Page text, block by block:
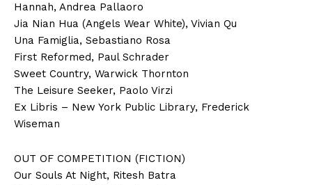
Hannah, Andrea Pallaoro
Jia Nian Hua (Angels Wear White), Vivian Qu
Una Famiglia, Sebastiano Rosa
First Reformed, Paul Schrader
Sweet Country, Warwick Thornton
The Leisure Seeker, Paolo Virzi
Ex Libris – New York Public Library, Frederick
Wiseman
OUT OF COMPETITION (FICTION)
Our Souls At Night, Ritesh Batra